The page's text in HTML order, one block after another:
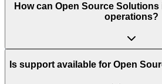
How can Open Source
operations?
Is support available for Open